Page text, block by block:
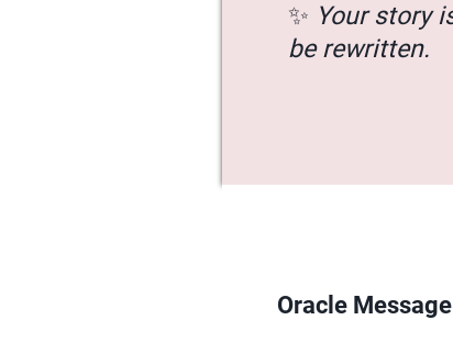
✨ Your story
be rewritten.
Oracle